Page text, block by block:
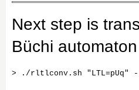
Next step is
Büchi